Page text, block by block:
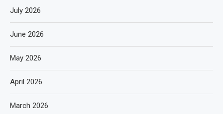
July 2026
June 2026
May 2026
April 2026
March 2026